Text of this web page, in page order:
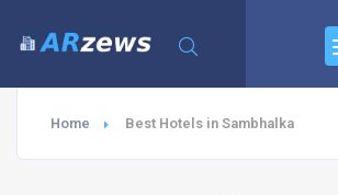
Home Best Hotels in Sambhalka